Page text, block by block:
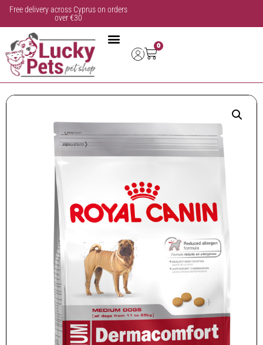
Free delivery across Cyprus on orders
over €30
0